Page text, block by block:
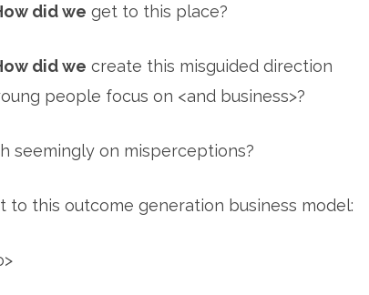
did we get to this place?
did we create this misguided direction
people focus on <and business>?
seemingly on misperceptions?
this outcome generation business model: